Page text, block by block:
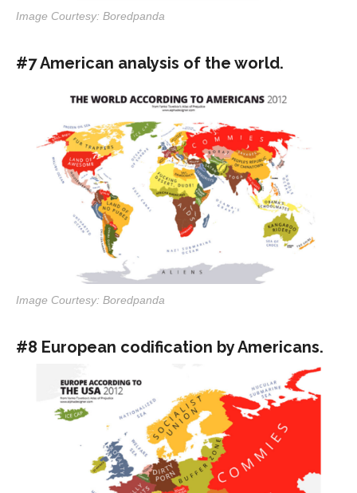
Image Courtesy: Boredpanda
#7 American analysis of the world.
Image Courtesy: Boredpanda
#8 European codification by Americans.